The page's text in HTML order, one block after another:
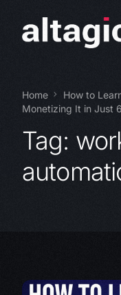
Home
How to
Monetizing It in Just
Tag: